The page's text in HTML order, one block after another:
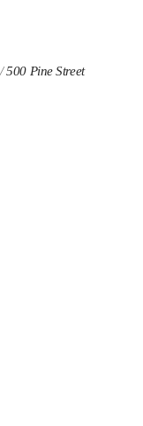
500 Pine Street